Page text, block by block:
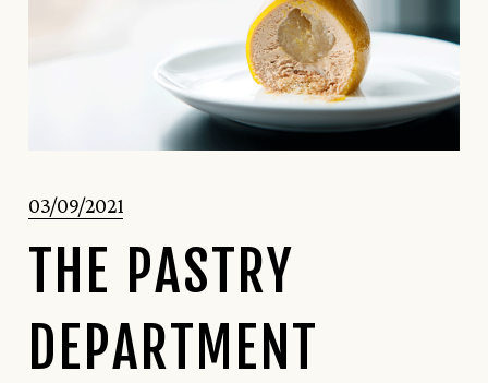
03/09/2021
THE PASTRY
DEPARTMENT